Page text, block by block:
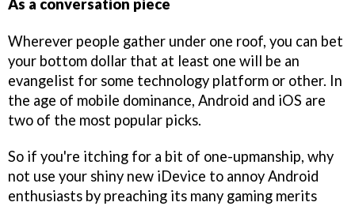
As a conversation piece
Wherever people gather under one roof, you can bet
your bottom dollar that at least one will be an
evangelist for some technology platform or other. In
the age of mobile dominance, Android and iOS are
two of the most popular picks.
So if you're itching for a bit of one-upmanship, why
not use your shiny new iDevice to annoy Android
enthusiasts by preaching its many gaming merits